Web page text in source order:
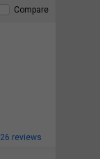
26 reviews
Compare